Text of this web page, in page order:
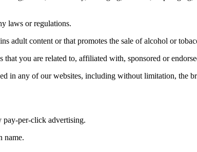
laws or regulations.
adult content or that promotes the sale of alcohol or
that you are related to, affiliated with, sponsored or
in any of our websites, including without limitation, the
pay-per-click advertising.
name.